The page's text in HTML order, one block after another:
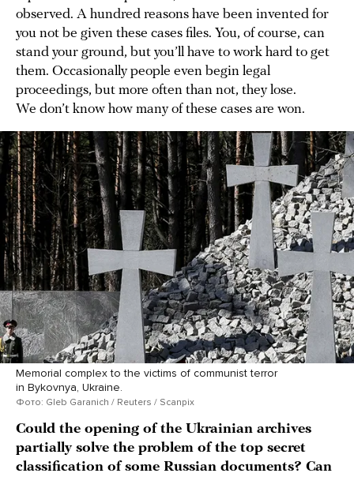
observed. A hundred reasons have been invented for
you not be given these cases files. You, of course, can
stand your ground, but you’ll have to work hard to get
them. Occasionally people even begin legal
proceedings, but more often than not, they lose.
We don’t know how many of these cases are won.
Memorial complex to the victims of communist terror
in Bykovnya, Ukraine.
Фото: Gleb Garanich / Reuters / Scanpix
Could the opening of the Ukrainian archives
partially solve the problem of the top secret
classification of some Russian documents? Can